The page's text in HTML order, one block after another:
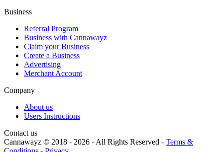
Business
Referral Program
Business with Cannawayz
Claim your Business
Create a Business
Advertising
Merchant Account
Company
About us
Users Instructions
Contact us
Cannawayz © 2018 - 2026 -All Rights Reserved - Terms &